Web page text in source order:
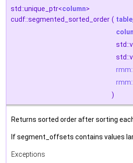
std::unique_ptr<column>
cudf::segmented_sorted_order (
)
Returns sorted order after sorting
If segment_offsets contains values
Exceptions